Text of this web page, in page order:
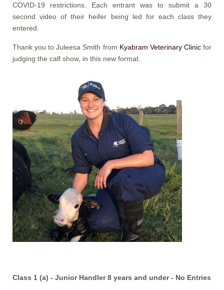
COVID-19 restrictions. Each entrant was to submit a 30
second video of their heifer being led for each class they
entered.
Thank you to Juleesa Smith from Kyabram Veterinary Clinicfor
judging the calf show, in this new format.
Class 1 (a) - Junior Handler 8 years and under - No Entries